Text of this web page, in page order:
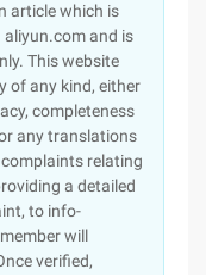
article which is
aliyun.com and is
This website
of any kind, either
completeness
any translations
relating
a detailed
to info-
will
verified,